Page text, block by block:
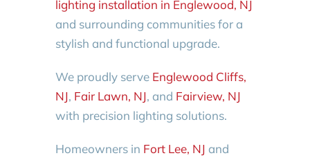
lighting installation in Englewood, NJ
and surrounding communities for a
stylish and functional upgrade.
We proudly serve Englewood Cliffs,
NJ, Fair Lawn, NJ, and Fairview, NJ
with precision lighting solutions.
Homeowners in Fort Lee, NJ and